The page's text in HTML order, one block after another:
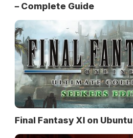
– Complete Guide
Final Fantasy XI on Ubuntu